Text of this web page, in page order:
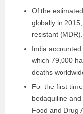
Of the
globally in
resistant (MDR).
India
which 79,000
deaths
For the first
bedaquiline
Food and Drug